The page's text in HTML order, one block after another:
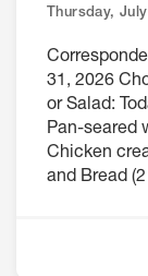
Thursday,
31, 2026
or Salad:
Pan-seared
Chicken
and Bread